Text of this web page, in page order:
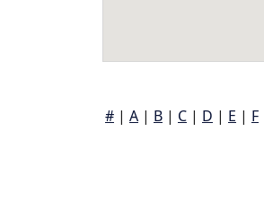
# | A | B | C | D | E | F